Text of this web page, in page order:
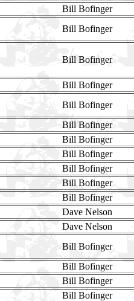
Bill Bofinger
Bill Bofinger
Bill Bofinger
Bill Bofinger
Bill Bofinger
Bill Bofinger
Bill Bofinger
Bill Bofinger
Bill Bofinger
Bill Bofinger
Bill Bofinger
Dave Nelson
Dave Nelson
Bill Bofinger
Bill Bofinger
Bill Bofinger
Bill Bofinger